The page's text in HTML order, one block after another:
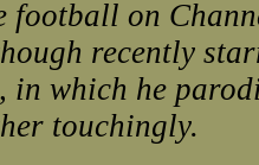
football on
recently
which he
touchingly.